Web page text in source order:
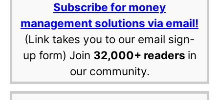
Subscribe for money
management solutions via email!
(Link takes you to our email sign-
up form) Join 32,000+ readers in
our community.